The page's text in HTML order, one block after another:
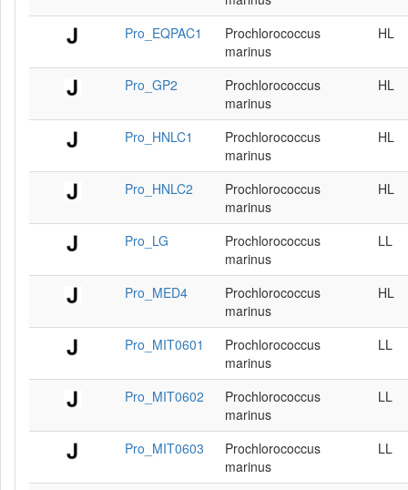
Pro_EQPAC1
Prochlorococcus
marinus
HL
Pro_GP2
Prochlorococcus
marinus
HL
Pro_HNLC1
Prochlorococcus
marinus
HL
Pro_HNLC2
Prochlorococcus
marinus
HL
Pro_LG
Prochlorococcus
marinus
LL
Pro_MED4
Prochlorococcus
marinus
HL
Pro_MIT0601
Prochlorococcus
marinus
LL
Pro_MIT0602
Prochlorococcus
marinus
LL
Pro_MIT0603
Prochlorococcus
marinus
LL